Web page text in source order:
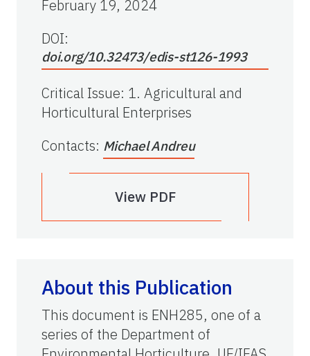
February 19, 2024
DOI:
doi.org/10.32473/edis-st126-1993
Critical Issue: 1. Agricultural and
Horticultural Enterprises
Contacts: Michael Andreu
View PDF
About this Publication
This document is ENH285, one of a
series of the Department of